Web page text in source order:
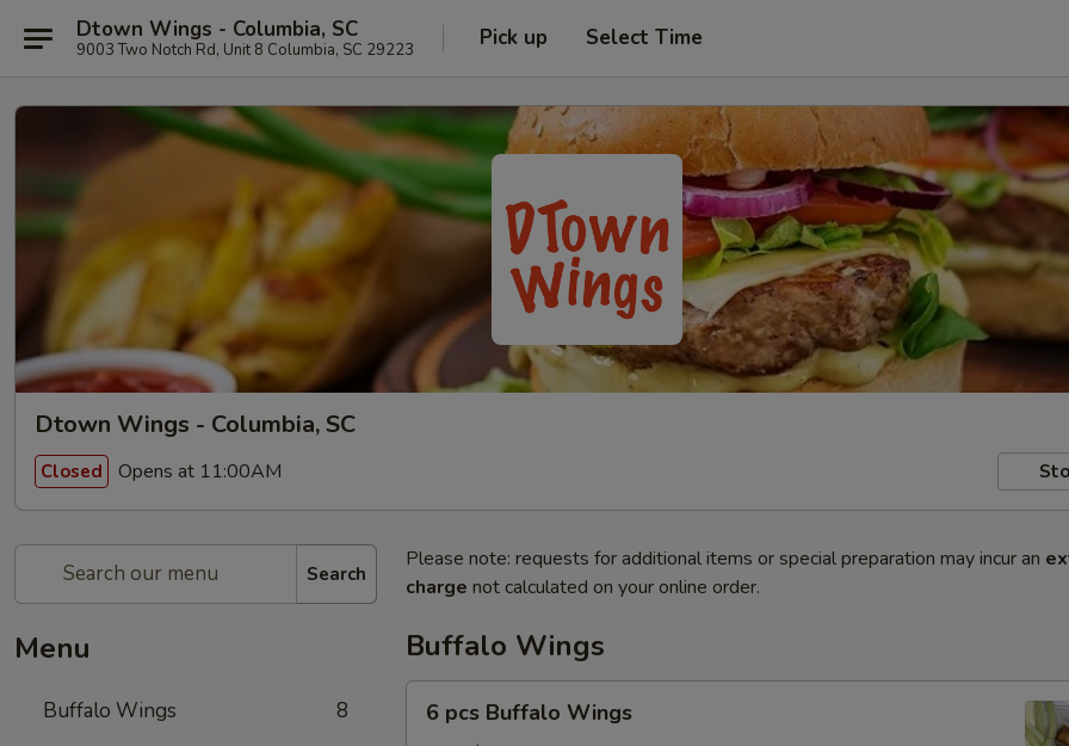
Dtown Wings - Columbia, SC
9003 Two Notch Rd, Unit 8 Columbia, SC 29223 Pick up Select Time
Dtown Wings - Columbia, SC
Closed Opens at 11:00AM
Search
Menu
Buffalo Wings 8
Please note: requests for additional items or special preparation may incur an
charge not calculated on your online order.
Buffalo Wings
pcs6 pcs Buffalo Wings